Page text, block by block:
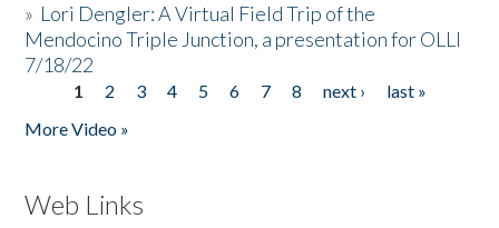
» Lori Dengler: A Virtual Field Trip of the
Mendocino Triple Junction, a presentation for OLLI
7/18/22
Pages
1 2 3 4 5 6 7 8 next ›
last »
More Video »
Web Links